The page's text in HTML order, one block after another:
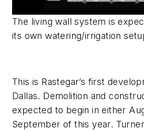
The living wall system is
its own watering/irrigation
This is Rastegar’s first
Dallas. Demolition and
expected to begin in either
September of this year.